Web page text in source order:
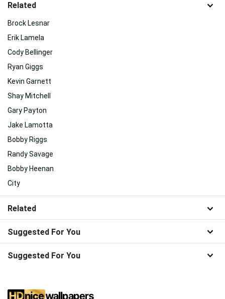
Related
Brock Lesnar
Erik Lamela
Cody Bellinger
Ryan Giggs
Kevin Garnett
Shay Mitchell
Gary Payton
Jake Lamotta
Bobby Riggs
Randy Savage
Bobby Heenan
City
Related
Suggested For You
Suggested For You